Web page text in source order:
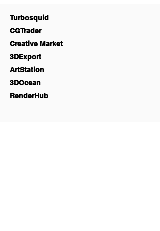
Turbosquid
CGTrader
Creative Market
3DExport
ArtStation
3DOcean
RenderHub